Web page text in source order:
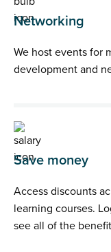
Networking
We host events for
development and
Save money
Access discounts
learning courses.
see all of the